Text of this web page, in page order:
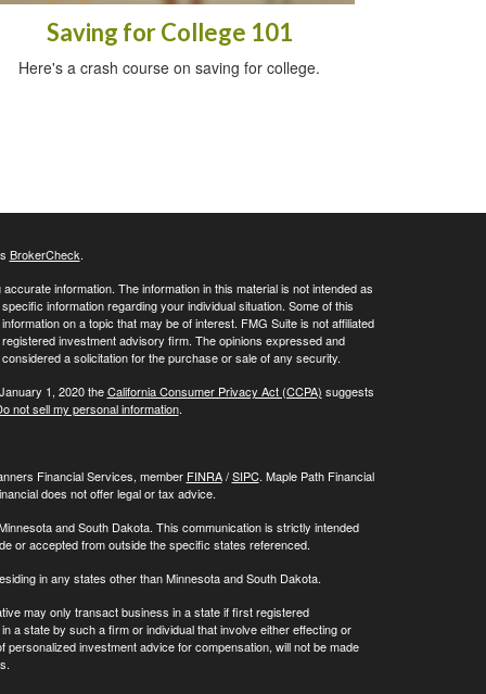
Saving for College 101
Here's a crash course on saving for college.
BrokerCheck.
information. The information in this material is not intended as
information regarding your individual situation. Some of this
on a topic that may be of interest. FMG Suite is not affiliated
investment advisory firm. The opinions expressed and
a solicitation for the purchase or sale of any security.
1, 2020 theCalifornia Consumer Privacy Act (CCPA) suggests
not sell my personal information.
Financial Services, member FINRA/SIPC. Maple Path Financial
does not offer legal or tax advice.
and South Dakota. This communication is strictly intended
or accepted from outside the specific states referenced.
in any states other than Minnesota and South Dakota.
may only transact business in a state if first registered
a state by such a firm or individual that involve either effecting or
investment advice for compensation, will not be made